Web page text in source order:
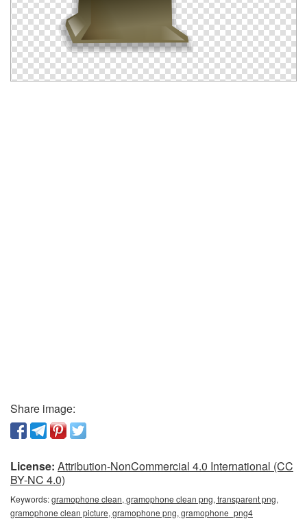
Share image:
License: Attribution-NonCommercial 4.0 International (CC
BY-NC 4.0)
Keywords:gramophone clean, gramophone clean png, transparent png,
gramophone clean picture, gramophone png, gramophone_png4